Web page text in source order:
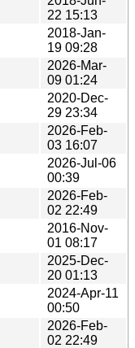
22 15:13
2018-Jan-
19 09:28
2026-Mar-
09 01:24
2020-Dec-
29 23:34
2026-Feb-
03 16:07
2026-Jul-06
00:39
2026-Feb-
02 22:49
2016-Nov-
01 08:17
2025-Dec-
20 01:13
2024-Apr-11
00:50
2026-Feb-
02 22:49